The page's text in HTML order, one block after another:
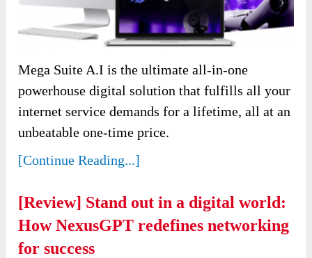
Mega Suite A.I is the ultimate all-in-one
powerhouse digital solution that fulfills all your
internet service demands for a lifetime, all at an
unbeatable one-time price.
[Continue Reading...]
[Review] Stand out in a digital world:
How NexusGPT redefines networking
for success